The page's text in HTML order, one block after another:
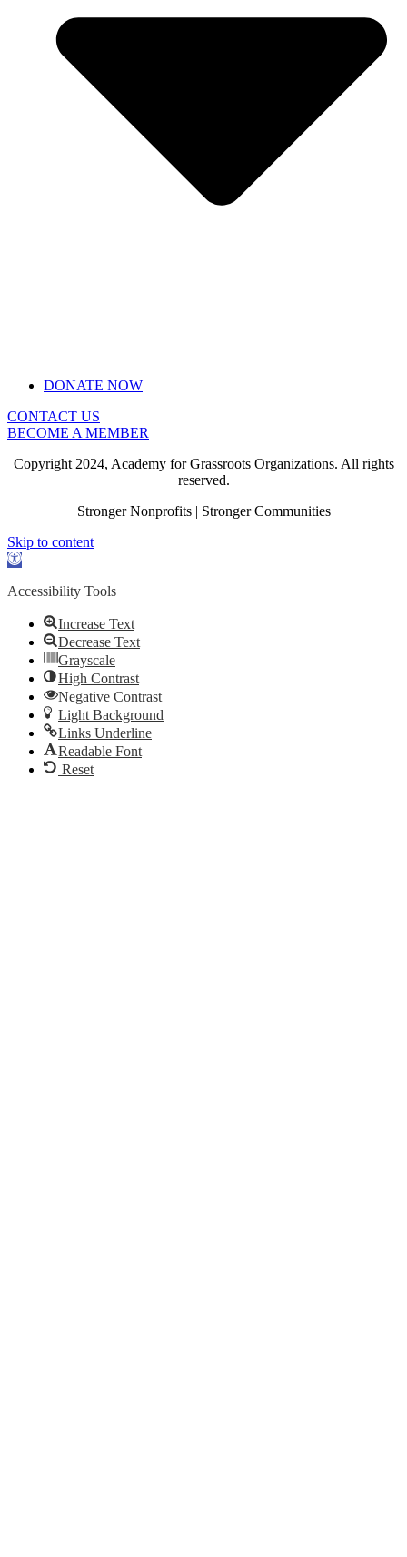
DONATE NOW
CONTACT US
BECOME A MEMBER
Copyright 2024, Academy for Grassroots Organizations. All rights
reserved.
Stronger Nonprofits | Stronger Communities
Skip to content
Open
Accessibility Tools
Increase Text
Decrease Text
Grayscale
High Contrast
Negative Contrast
Light Background
Links Underline
Readable Font
Reset